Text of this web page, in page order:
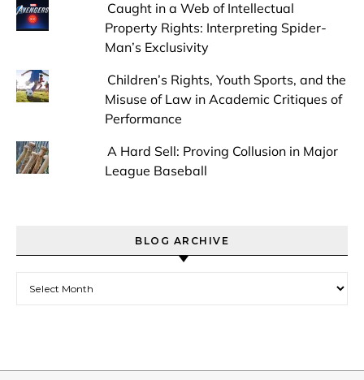
Caught in a Web of Intellectual
Property Rights: Interpreting Spider-
Man’s Exclusivity
Children’s Rights, Youth Sports, and the
Misuse of Law in Academic Critiques of
Performance
A Hard Sell: Proving Collusion in Major
League Baseball
BLOG ARCHIVE